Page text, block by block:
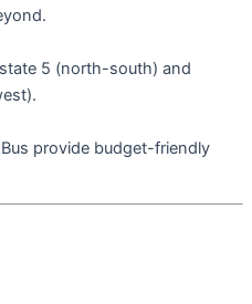
5 (north-south) and
provide budget-friendly